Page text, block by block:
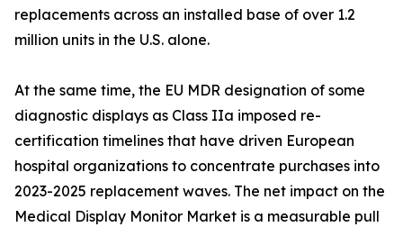
replacements across an installed base of over 1.2
million units in the U.S. alone.
At the same time, the EU MDR designation of some
diagnostic displays as Class IIa imposed re-
certification timelines that have driven European
hospital organizations to concentrate purchases into
2023-2025 replacement waves. The net impact on the
Medical Display Monitor Market is a measurable pull